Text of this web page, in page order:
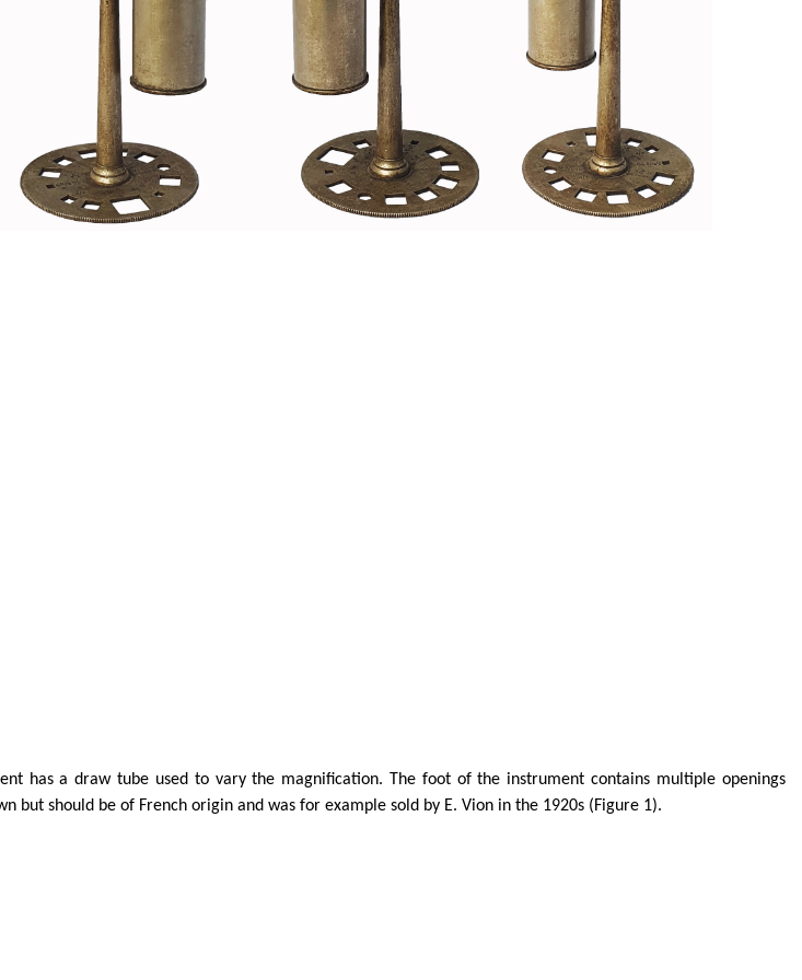
has a draw tube used to vary the magnification. The foot of the instrument contains multiple openings
but should be of French origin and was for example sold by E.Vion in the 1920s (Figure 1).